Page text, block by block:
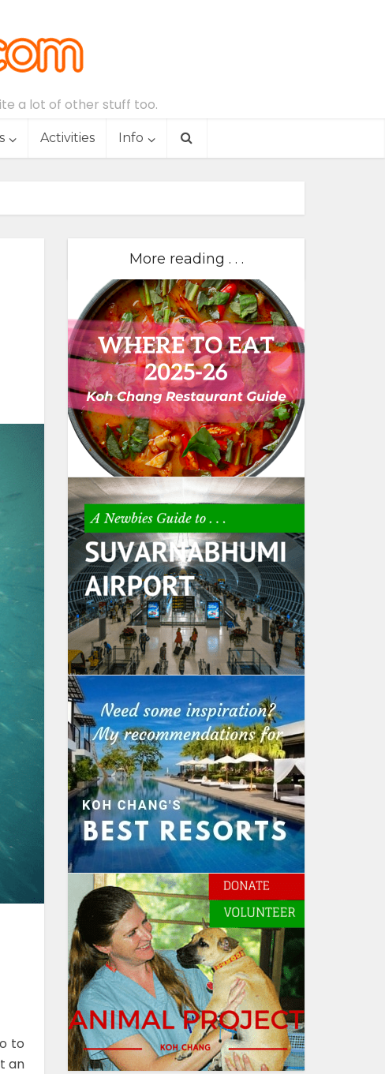
a lot of other stuff too.
Activities Info
to
an
More reading . . .